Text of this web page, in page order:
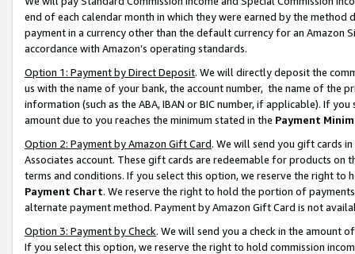
end of each calendar month in which they were earned by the
payment in a currency other than the default currency for an Amazon
accordance with Amazon’s operating standards.
Option 1: Payment by Direct Deposit. We will directly deposit the
us with the name of your bank, the account number, the name of the
information (such as the ABA, IBAN or BIC number, if applicable). If
amount due to you reaches the minimum stated in the Payment
Option 2: Payment by Amazon Gift Card. We will send you gift cards
Associates account. These gift cards are redeemable for products on
terms and conditions. If you select this option, we reserve the right to
Payment Chart. We reserve the right to hold the portion of
alternate payment method. Payment by Amazon Gift Card is not
Option 3: Payment by Check. We will send you a check in the amount
If you select this option, we reserve the right to hold commission